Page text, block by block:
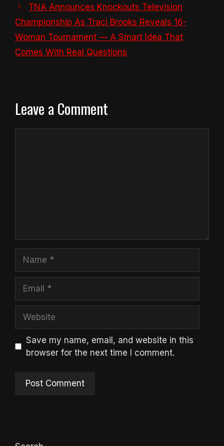
TNA Announces Knockouts Television
Championship As Traci Brooks Reveals 16-
Woman Tournament — A Smart Idea That
Comes With Real Questions
Leave a Comment
Save my name, email, and website in this
browser for the next time I comment.